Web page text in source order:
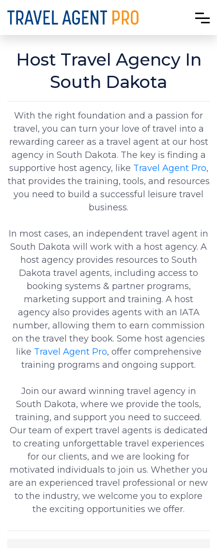
Host Travel Agency In
South Dakota
With the right foundation and a passion for
travel, you can turn your love of travel into a
rewarding career as a travel agent at our host
agency in South Dakota. The key is finding a
supportive host agency, like Travel Agent Pro,
that provides the training, tools, and resources
you need to build a successful leisure travel
business.
In most cases, an independent travel agent in
South Dakota will work with a host agency. A
host agency provides resources to South
Dakota travel agents, including access to
booking systems & partner programs,
marketing support and training. A host
agency also provides agents with an IATA
number, allowing them to earn commission
on the travel they book. Some host agencies
like Travel Agent Pro, offer comprehensive
training programs and ongoing support.
Join our award winning travel agency in
South Dakota, where we provide the tools,
training, and support you need to succeed.
Our team of expert travel agents is dedicated
to creating unforgettable travel experiences
for our clients, and we are looking for
motivated individuals to join us. Whether you
are an experienced travel professional or new
to the industry, we welcome you to explore
the exciting opportunities we offer.